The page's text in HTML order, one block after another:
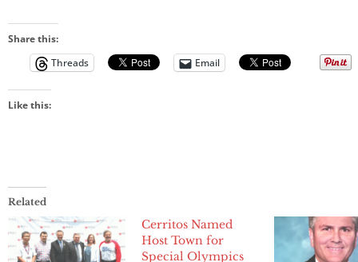
Share this:
Threads
Email
Like this:
Related
Cerritos Named
Host Town for
Special Olympics